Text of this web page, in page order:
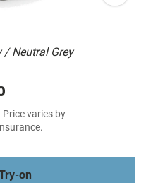
Neutral Grey
varies by
on